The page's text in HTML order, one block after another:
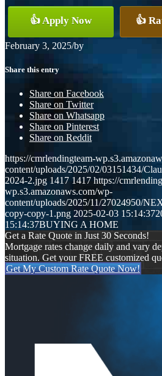
👍 Apply Now 👍
February 3, 2025/by
Share this entry
Share on Facebook
Share on Twitter
Share on Whatsapp
Share on Pinterest
Share on Reddit
https://cmrlendingteam-
content/uploads/2025/02/03151434/
2024-2.jpg 1417 1417 https://
wp.s3.amazonaws.com/wp-
content/uploads/2025/11/27024950/
copy-copy-1.png 2025-02-03 15:14:37
15:14:37BUYING A HOME
Get a Rate Quote in Just 30 Seconds!
Mortgage rates change daily and vary
situation. Get your FREE customized
Get My Custom Rate Quote Now!